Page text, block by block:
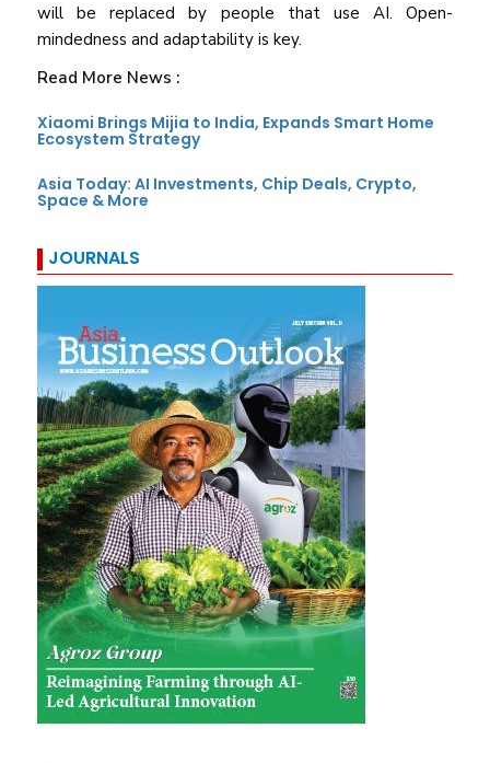
will be replaced by people that use AI. Open-
mindedness and adaptability is key.
Read More News :
Xiaomi Brings Mijia to India, Expands Smart Home
Ecosystem Strategy
Asia Today: AI Investments, Chip Deals, Crypto,
Space & More
JOURNALS